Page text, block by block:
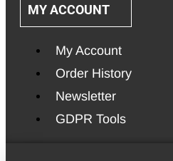
MY ACCOUNT
My Account
Order History
Newsletter
GDPR Tools